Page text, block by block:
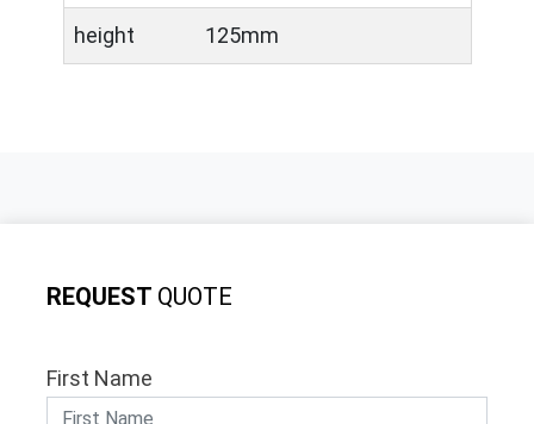
height 125mm
REQUEST QUOTE
First Name